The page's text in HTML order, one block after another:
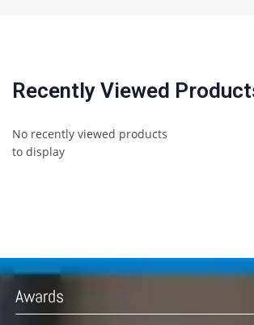
Recently Viewed
No recently viewed products
to display
Awards